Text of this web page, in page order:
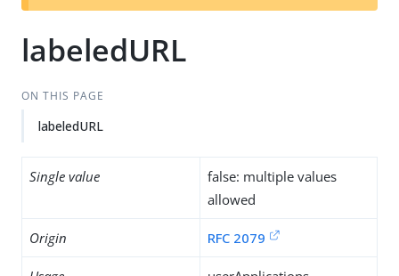
t
labeledURL
ON THIS PAGE
labeledURL
Single value
false: multiple values
allowed
Origin RFC 2079